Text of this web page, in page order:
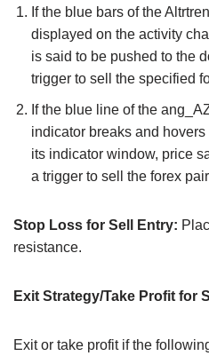
If the blue bars of the
displayed on the activity
is said to be pushed to the
trigger to sell the specified
If the blue line of the
indicator breaks and
its indicator window, price
a trigger to sell the forex
Stop Loss for Sell Entry:
resistance.
Exit Strategy/Take Profit for
Exit or take profit if the